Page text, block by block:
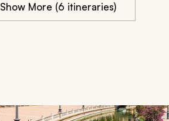
Show More (6 itineraries)